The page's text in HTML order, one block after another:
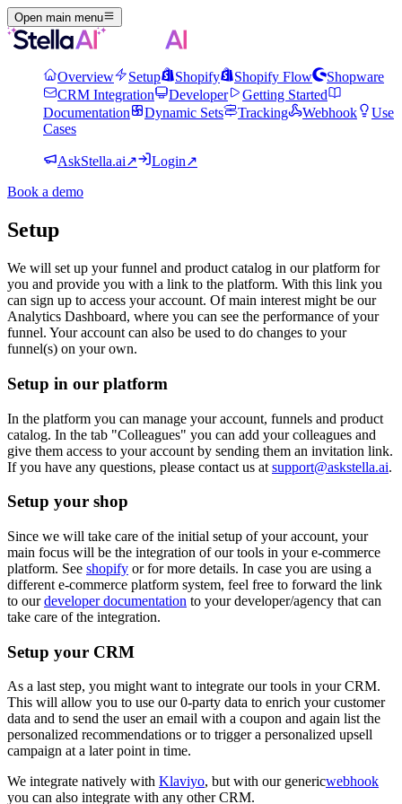
Open main menu
Overview Setup Shopify Shopify Flow
Shopware
CRM Integration
Developer
Getting Started
Documentation
Dynamic Sets Tracking Webhook
Use
Cases
AskStella.ai↗ Login↗
Book a demo
Setup
We will set up your funnel and product catalog in our platform for
you and provide you with a link to the platform. With this link you
can sign up to access your account. Of main interest might be our
Analytics Dashboard, where you can see the performance of your
funnel. Your account can also be used to do changes to your
funnel(s) on your own.
Setup in our platform
In the platform you can manage your account, funnels and product
catalog. In the tab "Colleagues" you can add your colleagues and
give them access to your account by sending them an invitation link.
If you have any questions, please contact us at support@askstella.ai.
Setup your shop
Since we will take care of the initial setup of your account, your
main focus will be the integration of our tools in your e-commerce
platform. See shopify or for more details. In case you are using a
different e-commerce platform system, feel free to forward the link
to our developer documentation to your developer/agency that can
take care of the integration.
Setup your CRM
As a last step, you might want to integrate our tools in your CRM.
This will allow you to use our 0-party data to enrich your customer
data and to send the user an email with a coupon and again list the
personalized recommendations or to trigger a personalized upsell
campaign at a later point in time.
We integrate natively with Klaviyo, but with our genericwebhook
you can also integrate with any other CRM.